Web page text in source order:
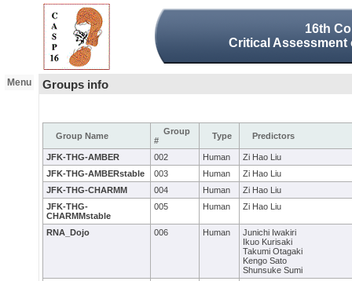
16th
Critical
Menu Groups info
Group Name
Group
#
Type Predictors
JFK-THG-AMBER 002 Human
Zi Hao Liu
JFK-THG-AMBERstable
003 Human
Zi Hao Liu
JFK-THG-CHARMM
004 Human
Zi Hao Liu
JFK-THG-
CHARMMstable
005 Human Zi Hao Liu
RNA_Dojo 006 Human
Junichi Iwakiri
Ikuo Kurisaki
Takumi Otagaki
Kengo Sato
Shunsuke Sumi